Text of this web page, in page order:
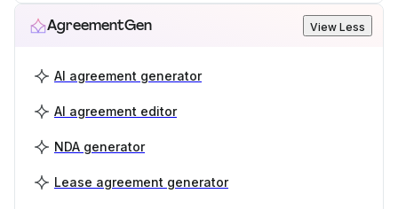
AgreementGen View Less
AI agreement generator
AI agreement editor
NDA generator
Lease agreement generator